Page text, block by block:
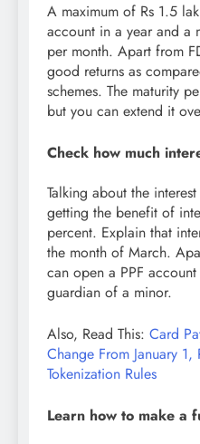
A maximum of Rs 1.5
account in a year and a
per month. Apart from
good returns as
schemes. The maturity
but you can extend it
Check how much
Talking about the
getting the benefit of
percent. Explain that
the month of March.
can open a PPF
guardian of a minor.
Also, Read This: Card
Change From January 1,
Tokenization Rules
Learn how to make a